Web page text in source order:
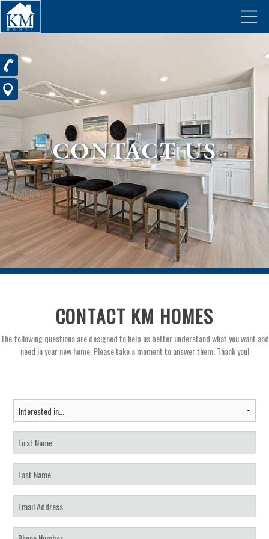
CONTACT US
CONTACT KM HOMES
The following questions are designed to help us better understand what you want and
need in your new home. Please take a moment to answer them. Thank you!